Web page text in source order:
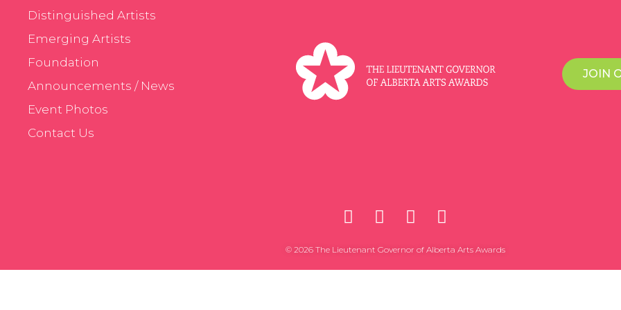
Distinguished Artists
Emerging Artists
Foundation
Announcements / News
Event Photos
Contact Us
JOIN
© 2026 The Lieutenant Governor of Alberta Arts Awards